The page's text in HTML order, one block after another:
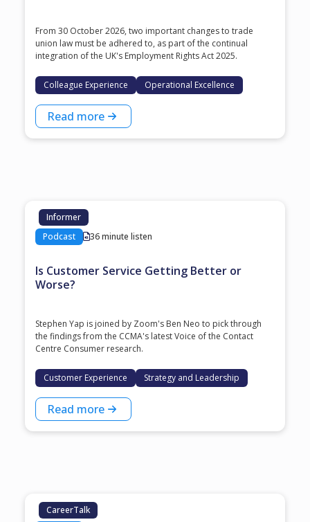
From 30 October 2026, two important changes to trade
union law must be adhered to, as part of the continual
integration of the UK's Employment Rights Act 2025.
Colleague Experience Operational Excellence
Read more
Informer
Podcast
36 minute listen
Is Customer Service Getting Better or
Worse?
Stephen Yap is joined by Zoom's Ben Neo to pick through
the findings from the CCMA's latest Voice of the Contact
Centre Consumer research.
Customer Experience Strategy and Leadership
Read more
CareerTalk